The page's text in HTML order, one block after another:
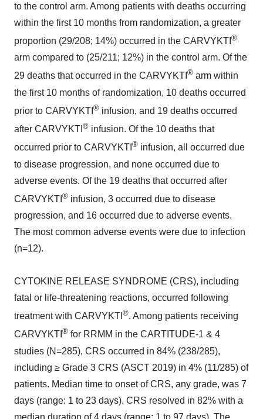
to the control arm. Among patients with deaths occurring
within the first 10 months from randomization, a greater
proportion (29/208; 14%) occurred in the CARVYKTI ®
arm compared to (25/211; 12%) in the control arm. Of the
29 deaths that occurred in the CARVYKTI ® arm within
the first 10 months of randomization, 10 deaths occurred
prior to CARVYKTI ® infusion, and 19 deaths occurred
after CARVYKTI ® infusion. Of the 10 deaths that
occurred prior to CARVYKTI ® infusion, all occurred due
to disease progression, and none occurred due to
adverse events. Of the 19 deaths that occurred after
CARVYKTI ® infusion, 3 occurred due to disease
progression, and 16 occurred due to adverse events.
The most common adverse events were due to infection
(n=12).
CYTOKINE RELEASE SYNDROME (CRS), including
fatal or life-threatening reactions, occurred following
treatment with CARVYKTI ®. Among patients receiving
CARVYKTI ® for RRMM in the CARTITUDE-1 & 4
studies (N=285), CRS occurred in 84% (238/285),
including ≥ Grade 3 CRS (ASCT 2019) in 4% (11/285) of
patients. Median time to onset of CRS, any grade, was 7
days (range: 1 to 23 days). CRS resolved in 82% with a
median duration of 4 days (range: 1 to 97 days). The